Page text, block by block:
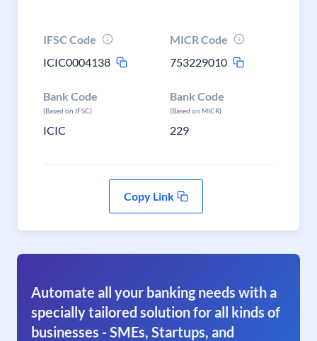
IFSC Code
ICIC0004138
MICR Code
753229010
Bank Code
(Based on IFSC)
ICIC
Bank Code
(Based on MICR)
229
Copy Link
Automate all your banking needs with a
specially tailored solution for all kinds of
businesses - SMEs, Startups, and